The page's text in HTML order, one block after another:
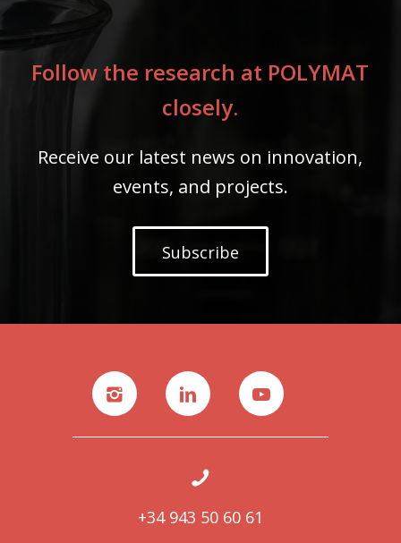
Follow the research at POLYMAT
closely.
Receive our latest news on innovation,
events, and projects.
Subscribe
+34 943 50 60 61